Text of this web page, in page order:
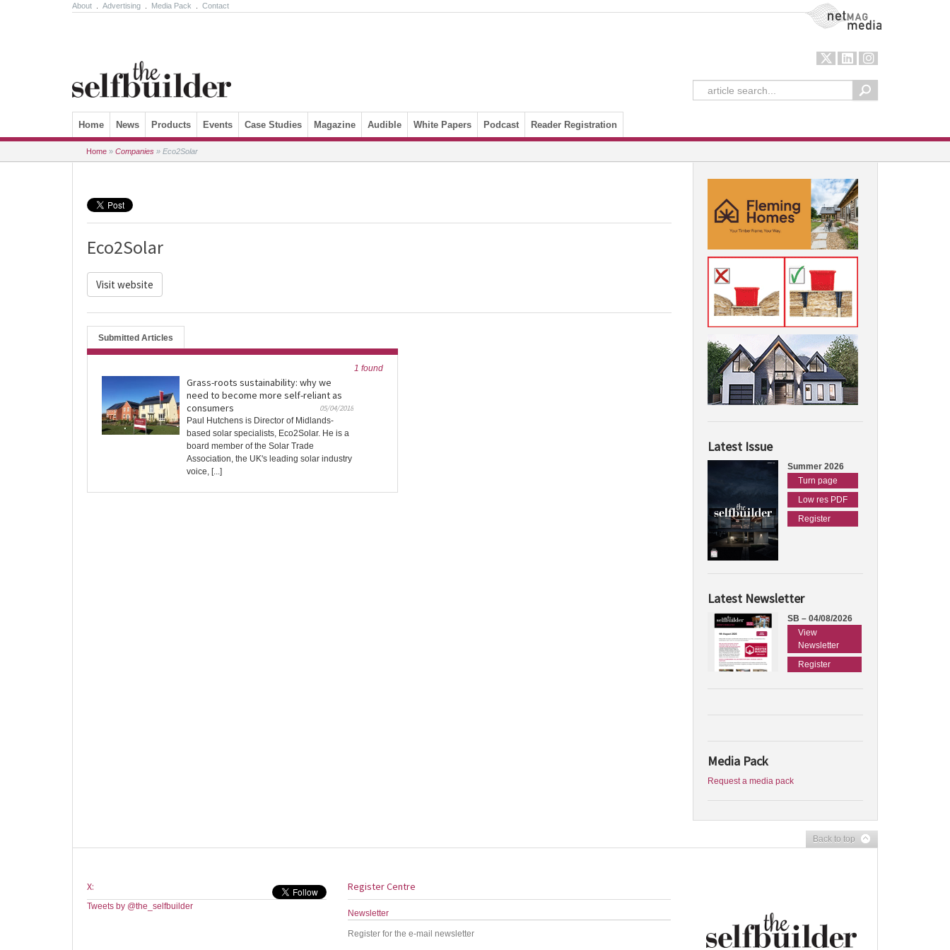
About Advertising Media Pack Contact NetMag Media
Skip to content
Home News Products Events Case Studies Magazine Audible White Papers Podcast Reader Registration
Home » Companies » Eco2Solar
Eco2Solar
Visit website
Submitted Articles
1 found
Grass-roots sustainability: why we
need to become more self-reliant as
consumers
05/04/2018
Paul Hutchens is Director of Midlands-
based solar specialists, Eco2Solar. He is a
board member of the Solar Trade
Association, the UK's leading solar industry
voice, [...]
Latest Issue
Summer 2026
Turn page
Low res PDF
Register
Latest Newsletter
SB – 04/08/2026
View
Newsletter
Register
Media Pack
Request a media pack
Back to top
X:
Tweets by @the_selfbuilder
Register Centre
Newsletter
Register for the e-mail newsletter